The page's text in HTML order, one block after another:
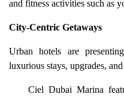
and fitness activities such as
City-Centric Getaways
Urban hotels are
luxurious stays, upgrades,
Ciel Dubai Marina